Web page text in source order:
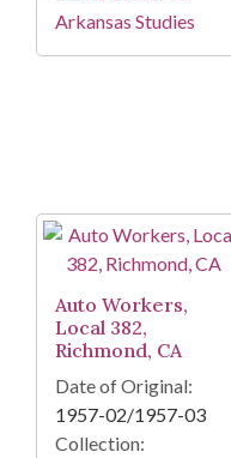
Arkansas Studies
Auto Workers,
Local 382,
Richmond, CA
Date of Original:
1957-02/1957-03
Collection: